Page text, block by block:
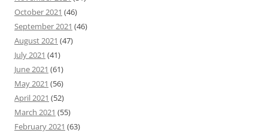
October 2021 (46)
September 2021 (46)
August 2021 (47)
July 2021 (41)
June 2021 (61)
May 2021 (56)
April 2021 (52)
March 2021 (55)
February 2021 (63)